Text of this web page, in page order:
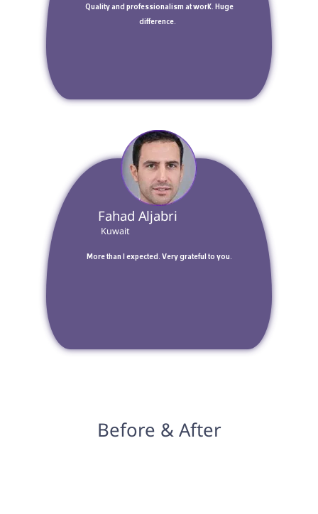
difference.
Fahad Aljabri
Kuwait
More than I expected. Very grateful to you.
Before & After